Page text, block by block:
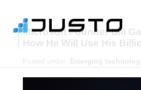
Microsoft Founder Bill
How He Will Use His
Posted under: Emerging